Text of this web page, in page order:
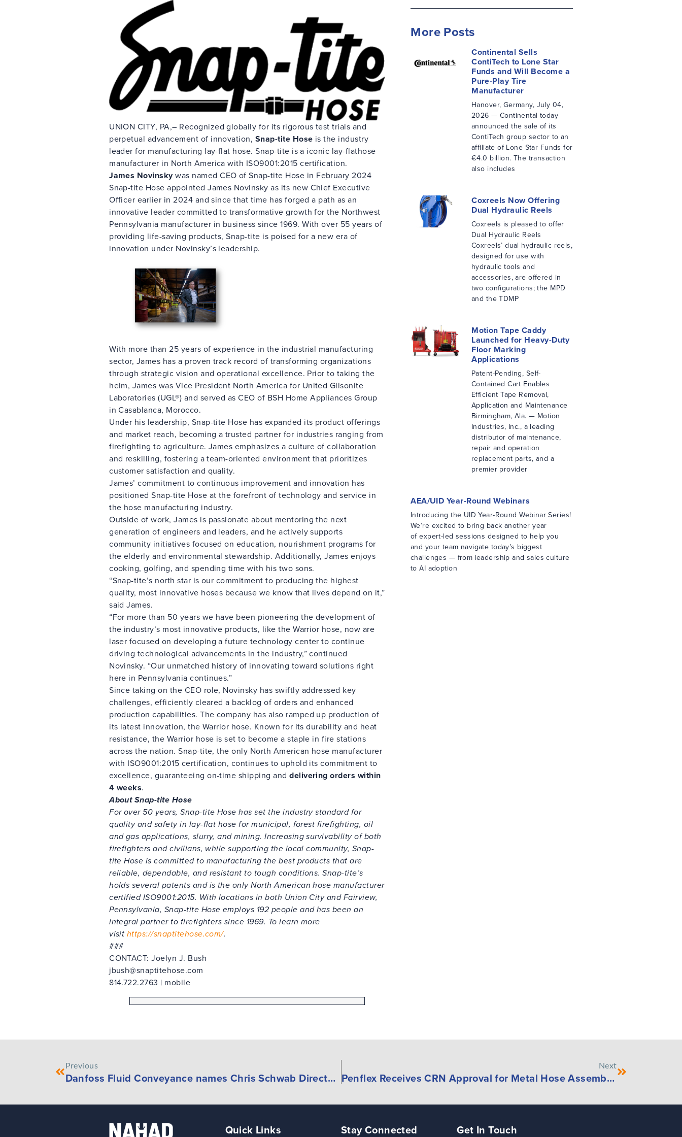
UNION CITY, PA,– Recognized globally for its rigorous test trials and
perpetual advancement of innovation, Snap-tite Hose is the industry
leader for manufacturing lay-flat hose. Snap-tite is a iconic lay-flathose
manufacturer in North America with ISO9001:2015 certification.
James Novinskywas named CEO of Snap-tite Hose in February 2024
Snap-tite Hose appointed James Novinsky as its new Chief Executive
Officer earlier in 2024 and since that time has forged a path as an
innovative leader committed to transformative growth for the Northwest
Pennsylvania manufacturer in business since 1969. With over 55 years of
providing life-saving products, Snap-tite is poised for a new era of
innovation under Novinsky’s leadership.
With more than 25 years of experience in the industrial manufacturing
sector, James has a proven track record of transforming organizations
through strategic vision and operational excellence. Prior to taking the
helm, James was Vice President North America for United Gilsonite
Laboratories (UGL®) and served as CEO of BSH Home Appliances Group
in Casablanca, Morocco.
Under his leadership, Snap-tite Hose has expanded its product offerings
and market reach, becoming a trusted partner for industries ranging from
firefighting to agriculture. James emphasizes a culture of collaboration
and reskilling, fostering a team-oriented environment that prioritizes
customer satisfaction and quality.
James’ commitment to continuous improvement and innovation has
positioned Snap-tite Hose at the forefront of technology and service in
the hose manufacturing industry.
Outside of work, James is passionate about mentoring the next
generation of engineers and leaders, and he actively supports
community initiatives focused on education, nourishment programs for
the elderly and environmental stewardship. Additionally, James enjoys
cooking, golfing, and spending time with his two sons.
“Snap-tite’s north star is our commitment to producing the highest
quality, most innovative hoses because we know that lives depend on it,”
said James.
“For more than 50 years we have been pioneering the development of
the industry’s most innovative products, like the Warrior hose, now are
laser focused on developing a future technology center to continue
driving technological advancements in the industry,” continued
Novinsky. “Our unmatched history of innovating toward solutions right
here in Pennsylvania continues.”
Since taking on the CEO role, Novinsky has swiftly addressed key
challenges, efficiently cleared a backlog of orders and enhanced
production capabilities. The company has also ramped up production of
its latest innovation, the Warrior hose. Known for its durability and heat
resistance, the Warrior hose is set to become a staple in fire stations
across the nation. Snap-tite, the only North American hose manufacturer
with ISO9001:2015 certification, continues to uphold its commitment to
excellence, guaranteeing on-time shipping anddelivering orders within
4 weeks.
About Snap-tite Hose
For over 50 years, Snap-tite Hose has set the industry standard for
quality and safety in lay-flat hose for municipal, forest firefighting, oil
and gas applications, slurry, and mining. Increasing survivability of both
firefighters and civilians, while supporting the local community, Snap-
tite Hose is committed to manufacturing the best products that are
reliable, dependable, and resistant to tough conditions. Snap-tite’s
holds several patents and is the only North American hose manufacturer
certified ISO9001:2015. With locations in both Union City and Fairview,
Pennsylvania, Snap-tite Hose employs 192 people and has been an
integral partner to firefighters since 1969. To learn more
visit https://snaptitehose.com/.
###
CONTACT: Joelyn J. Bush
jbush@snaptitehose.com
814.722.2763 | mobile
More Posts
Continental Sells
ContiTech to Lone Star
Funds and Will Become a
Pure-Play Tire
Manufacturer
Hanover, Germany, July 04,
2026 — Continental today
announced the sale of its
ContiTech group sector to an
affiliate of Lone Star Funds for
€4.0 billion. The transaction
also includes
Coxreels Now Offering
Dual Hydraulic Reels
Coxreels is pleased to offer
Dual Hydraulic Reels
Coxreels’ dual hydraulic reels,
designed for use with
hydraulic tools and
accessories, are offered in
two configurations; the MPD
and the TDMP
Motion Tape Caddy
Launched for Heavy-Duty
Floor Marking
Applications
Patent-Pending, Self-
Contained Cart Enables
Efficient Tape Removal,
Application and Maintenance
Birmingham, Ala. — Motion
Industries, Inc., a leading
distributor of maintenance,
repair and operation
replacement parts, and a
premier provider
AEA/UID Year-Round Webinars
Introducing the UID Year-Round Webinar Series!
We’re excited to bring back another year
of expert-led sessions designed to help you
and your team navigate today’s biggest
challenges — from leadership and sales culture
to AI adoption
Previous
Danfoss Fluid Conveyance names Chris Schwab Director of Distribution Sales
Next
Penflex Receives CRN Approval for Metal Hose Assemblies Used in Turnaround Projects
Quick Links Stay Connected Get In Touch